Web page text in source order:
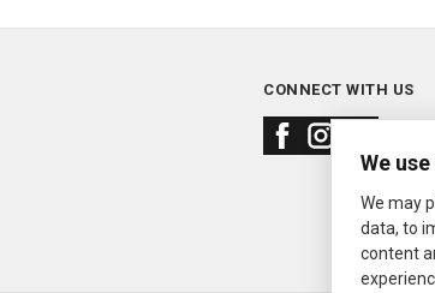
CONNECT WITH US
We
We may
data, to
content